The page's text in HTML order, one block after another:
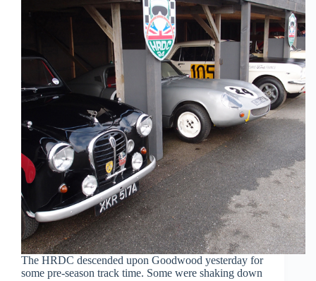
The HRDC descended upon Goodwood yesterday for
some pre-season track time. Some were shaking down